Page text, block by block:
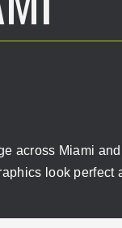
across Miami
look perfect